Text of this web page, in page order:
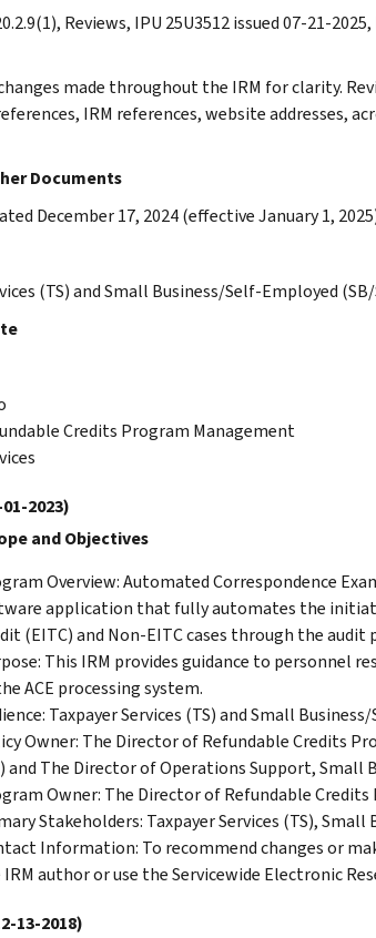
Reviews, IPU 25U3512 issued 07-21-
made throughout the IRM for clarity.
IRM references, website addresses,
Documents
December 17, 2024 (effective January 1,
(TS) and Small Business/Self-Employed
Credits Program Management
2023)
and Objectives
Overview: Automated Correspondence
application that fully automates the
(EITC) and Non-EITC cases through the audit
This IRM provides guidance to personnel
ACE processing system.
Taxpayer Services (TS) and Small
Owner: The Director of Refundable Credits
and The Director of Operations Support, Small
Owner: The Director of Refundable Credits
Stakeholders: Taxpayer Services (TS), Small
Information: To recommend changes or
author or use the Servicewide Electronic
13-2018)